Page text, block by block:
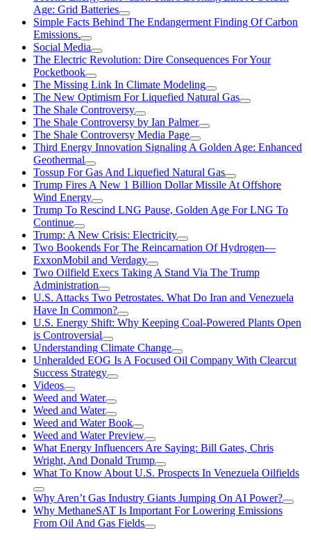
Age: Grid Batteries
Simple Facts Behind The Endangerment Finding Of Carbon
Emissions.
Social Media
The Electric Revolution: Dire Consequences For Your
Pocketbook
The Missing Link In Climate Modeling
The New Optimism For Liquefied Natural Gas
The Shale Controversy
The Shale Controversy by Ian Palmer
The Shale Controversy Media Page
Third Energy Innovation Signaling A Golden Age: Enhanced
Geothermal
Tossup For Gas And Liquefied Natural Gas
Trump Fires A New 1 Billion Dollar Missile At Offshore
Wind Energy
Trump To Rescind LNG Pause, Golden Age For LNG To
Continue
Trump: A New Crisis: Electricity
Two Bookends For The Reincarnation Of Hydrogen—
ExxonMobil and Verdagy
Two Oilfield Execs Taking A Stand Via The Trump
Administration
U.S. Attacks Two Petrostates. What Do Iran and Venezuela
Have In Common?
U.S. Energy Shift: Why Keeping Coal-Powered Plants Open
is Controversial
Understanding Climate Change
Unheralded EOG Is A Focused Oil Company With Clearcut
Success Strategy
Videos
Weed and Water
Weed and Water
Weed and Water Book
Weed and Water Preview
What Energy Influencers Are Saying: Bill Gates, Chris
Wright, And Donald Trump
What To Know About U.S. Prospects In Venezuela Oilfields
Why Aren’t Gas Industry Giants Jumping On AI Power?
Why MethaneSAT Is Important For Lowering Emissions
From Oil And Gas Fields